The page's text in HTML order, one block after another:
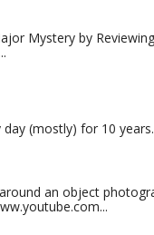
Mystery by
(mostly) for 10
an object